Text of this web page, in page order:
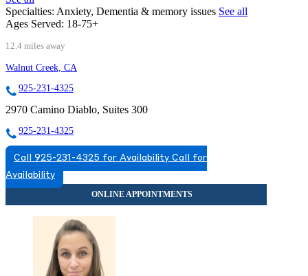
Specialties: Anxiety, Dementia & memory issues See all
Ages Served: 18-75+
12.4 miles away
Walnut Creek, CA
925-231-4325
2970 Camino Diablo, Suites 300
925-231-4325
Call 925-231-4325 for Availability Call for
Availability